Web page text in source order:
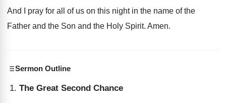
And I pray for all of us on this night in the name of the
Father and the Son and the Holy Spirit. Amen.
Sermon Outline
The Great Second Chance